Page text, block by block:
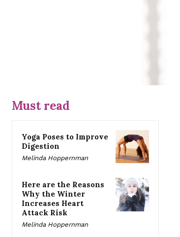
Must read
Yoga Poses to Improve
Digestion
Melinda Hoppernman
Here are the Reasons
Why the Winter
Increases Heart
Attack Risk
Melinda Hoppernman